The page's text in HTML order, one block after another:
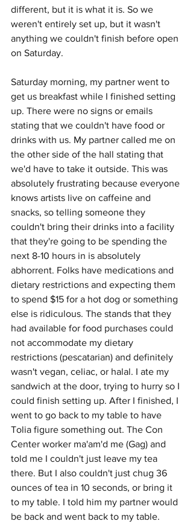
different, but it is what it is. So we
weren't entirely set up, but it wasn't
anything we couldn't finish before open
on Saturday.
Saturday morning, my partner went to
get us breakfast while I finished setting
up. There were no signs or emails
stating that we couldn't have food or
drinks with us. My partner called me on
the other side of the hall stating that
we'd have to take it outside. This was
absolutely frustrating because everyone
knows artists live on caffeine and
snacks, so telling someone they
couldn't bring their drinks into a facility
that they're going to be spending the
next 8-10 hours in is absolutely
abhorrent. Folks have medications and
dietary restrictions and expecting them
to spend $15 for a hot dog or something
else is ridiculous. The stands that they
had available for food purchases could
not accommodate my dietary
restrictions (pescatarian) and definitely
wasn't vegan, celiac, or halal. I ate my
sandwich at the door, trying to hurry so I
could finish setting up. After I finished, I
went to go back to my table to have
Tolia figure something out. The Con
Center worker ma'am'd me (Gag) and
told me I couldn't just leave my tea
there. But I also couldn't just chug 36
ounces of tea in 10 seconds, or bring it
to my table. I told him my partner would
be back and went back to my table.